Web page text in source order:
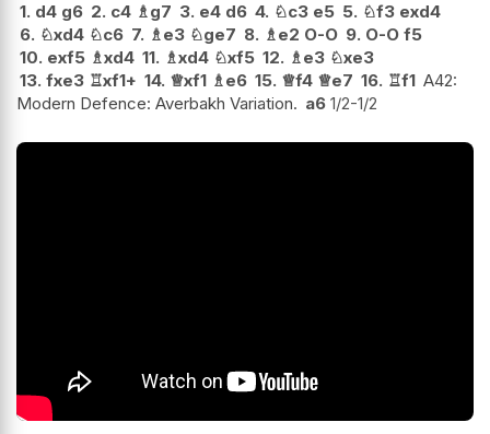
1. d4 g6 2. c4 ♗g7 3. e4 d6 4. ♘c3 e5 5. ♘f3 exd4
6. ♘xd4 ♘c6 7. ♗e3 ♘ge7 8. ♗e2 O-O 9. O-O f5
10. exf5 ♗xd4 11. ♗xd4 ♘xf5 12. ♗e3 ♘xe3
13. fxe3 ♖xf1+ 14. ♕xf1 ♗e6 15. ♕f4 ♕e7 16. ♖f1 A42:
Modern Defence: Averbakh Variation. a6 1/2-1/2